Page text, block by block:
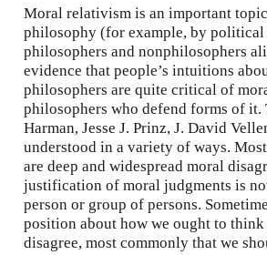
Moral relativism is an important
philosophy (for example, by
philosophers and nonphilosophers
evidence that people’s intuitions
philosophers are quite critical of
philosophers who defend forms of
Harman, Jesse J. Prinz, J. David
understood in a variety of ways.
are deep and widespread moral
justification of moral judgments is
person or group of persons.
position about how we ought to
disagree, most commonly that we